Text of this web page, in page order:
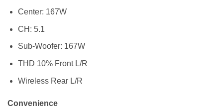
Center: 167W
CH: 5.1
Sub-Woofer: 167W
THD 10% Front L/R
Wireless Rear L/R
Convenience